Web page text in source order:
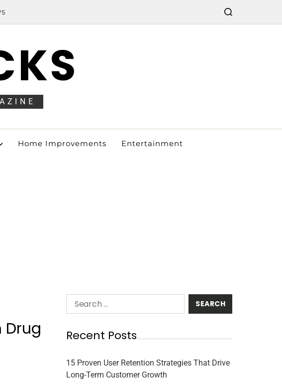
Home Improvements Entertainment
Drug
Recent Posts
15 Proven User Retention Strategies That Drive
Long-Term Customer Growth